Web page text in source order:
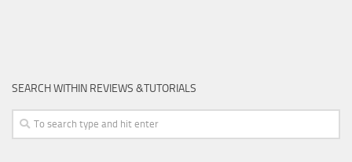
SEARCH WITHIN REVIEWS &TUTORIALS